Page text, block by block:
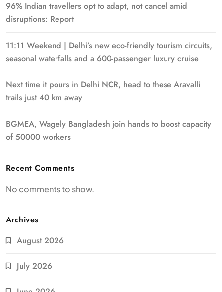
96% Indian travellers opt to adapt, not cancel amid
disruptions: Report
11:11 Weekend | Delhi’s new eco-friendly tourism circuits,
seasonal waterfalls and a 600-passenger luxury cruise
Next time it pours in Delhi NCR, head to these Aravalli
trails just 40 km away
BGMEA, Wagely Bangladesh join hands to boost capacity
of 50000 workers
Recent Comments
No comments to show.
Archives
August 2026
July 2026